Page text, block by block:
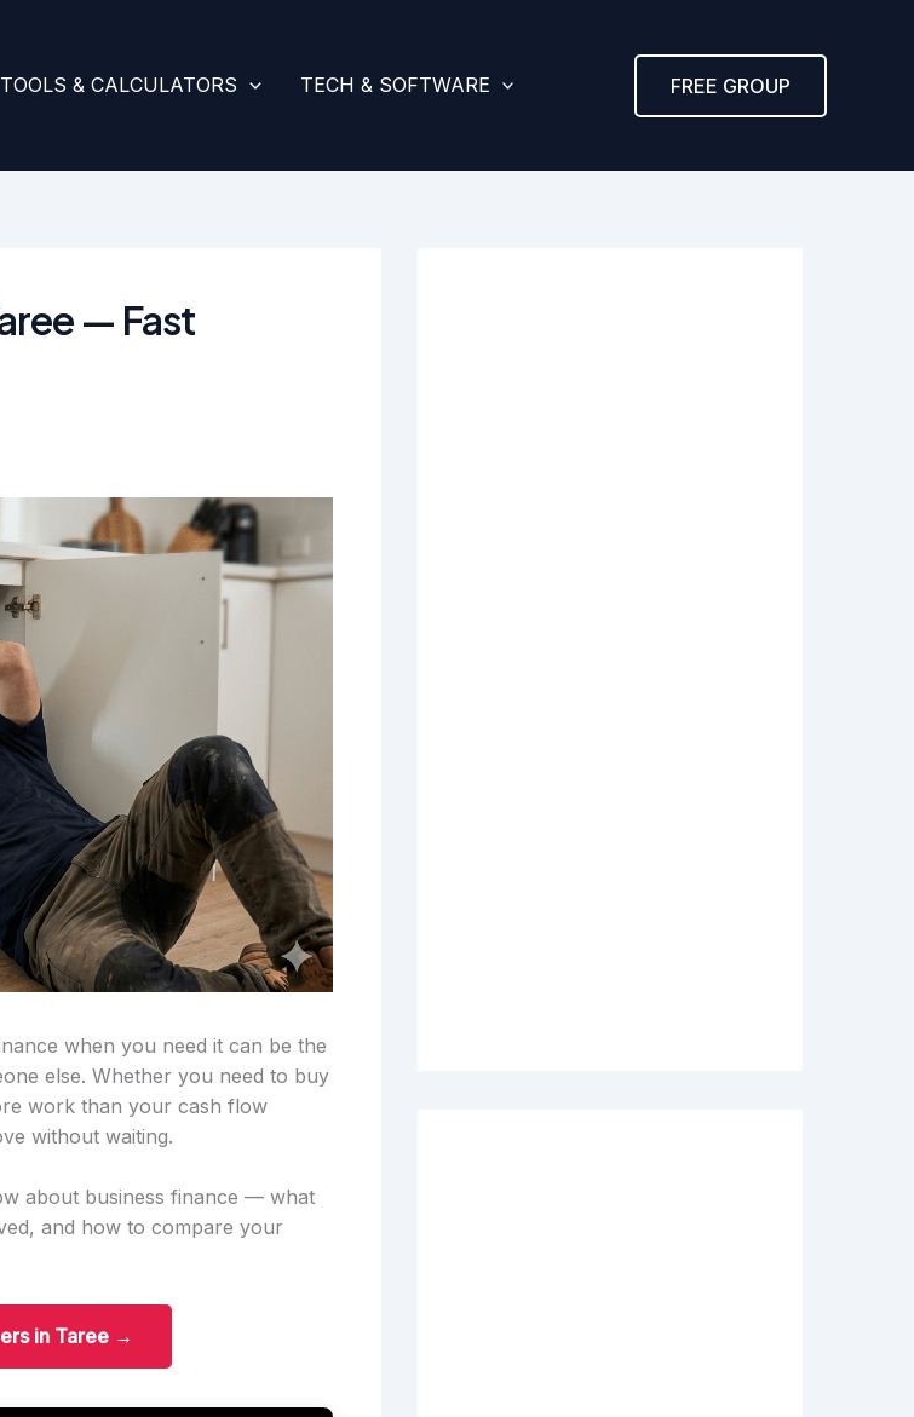
TOOLS & CALCULATORS TECH & SOFTWARE FREE GROUP
— Fast
when you need it can be the
else. Whether you need to buy
work than your cash flow
without waiting.
about business finance — what
and how to compare your
in Taree →